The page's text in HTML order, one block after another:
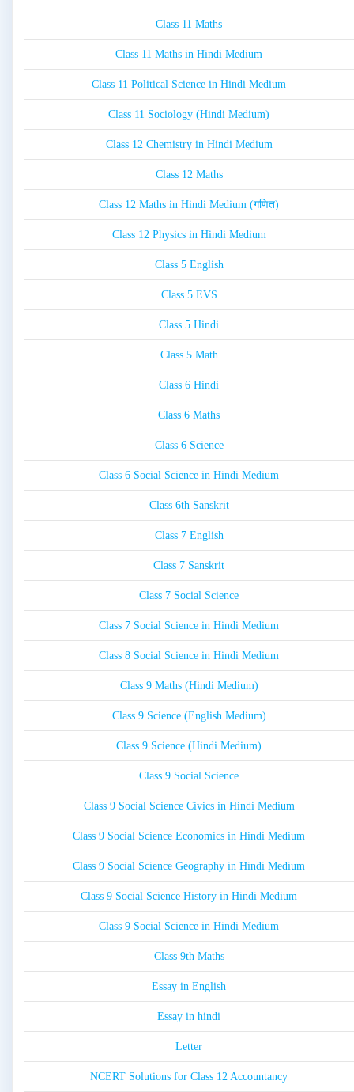
Class 11 Maths
Class 11 Maths in Hindi Medium
Class 11 Political Science in Hindi Medium
Class 11 Sociology (Hindi Medium)
Class 12 Chemistry in Hindi Medium
Class 12 Maths
Class 12 Maths in Hindi Medium (गणित)
Class 12 Physics in Hindi Medium
Class 5 English
Class 5 EVS
Class 5 Hindi
Class 5 Math
Class 6 Hindi
Class 6 Maths
Class 6 Science
Class 6 Social Science in Hindi Medium
Class 6th Sanskrit
Class 7 English
Class 7 Sanskrit
Class 7 Social Science
Class 7 Social Science in Hindi Medium
Class 8 Social Science in Hindi Medium
Class 9 Maths (Hindi Medium)
Class 9 Science (English Medium)
Class 9 Science (Hindi Medium)
Class 9 Social Science
Class 9 Social Science Civics in Hindi Medium
Class 9 Social Science Economics in Hindi Medium
Class 9 Social Science Geography in Hindi Medium
Class 9 Social Science History in Hindi Medium
Class 9 Social Science in Hindi Medium
Class 9th Maths
Essay in English
Essay in hindi
Letter
NCERT Solutions for Class 12 Accountancy